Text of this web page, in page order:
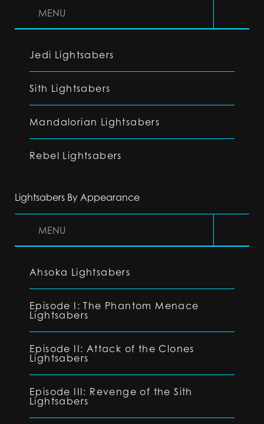
MENU
Jedi Lightsabers
Sith Lightsabers
Mandalorian Lightsabers
Rebel Lightsabers
Lightsabers By Appearance
MENU
Ahsoka Lightsabers
Episode I: The Phantom Menace
Lightsabers
Episode II: Attack of the Clones
Lightsabers
Episode III: Revenge of the Sith
Lightsabers